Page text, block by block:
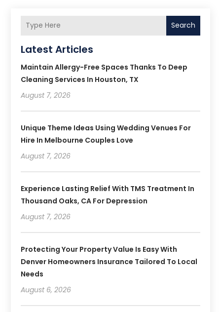
Search
Latest Articles
Maintain Allergy-Free Spaces Thanks To Deep
Cleaning Services In Houston, TX
August 7, 2026
Unique Theme Ideas Using Wedding Venues For
Hire In Melbourne Couples Love
August 7, 2026
Experience Lasting Relief With TMS Treatment In
Thousand Oaks, CA For Depression
August 7, 2026
Protecting Your Property Value Is Easy With
Denver Homeowners Insurance Tailored To Local
Needs
August 6, 2026